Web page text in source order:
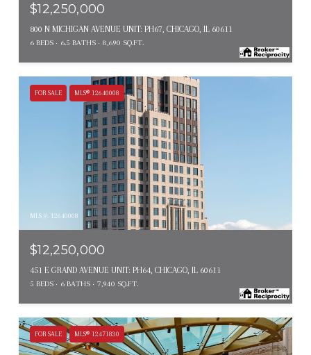
$12,250,000
800 N MICHIGAN AVENUE UNIT: PH67, CHICAGO, IL 60611
6 BEDS 6.5 BATHS 8,690 SQ.FT.
FOR SALE MLS® 12640008
MLS #: 12640008
$12,250,000
451 E GRAND AVENUE UNIT: PH64, CHICAGO, IL 60611
5 BEDS 6 BATHS 7,940 SQ.FT.
FOR SALE MLS® 12471830